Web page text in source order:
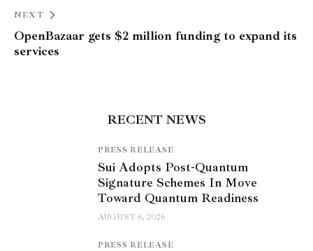
NEXT
OpenBazaar gets $2 million funding to expand its
services
RECENT NEWS
PRESS RELEASE
Sui Adopts Post-Quantum
Signature Schemes In Move
Toward Quantum Readiness
AUGUST 6, 2026
PRESS RELEASE